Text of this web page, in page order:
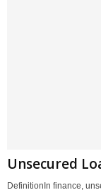
Unsecured
DefinitionIn finance,